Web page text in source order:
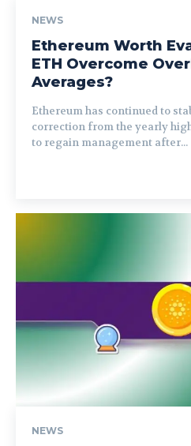
NEWS
Ethereum Worth
ETH Overcome
Averages?
Ethereum has continued to
correction from the yearly
to regain management after...
NEWS